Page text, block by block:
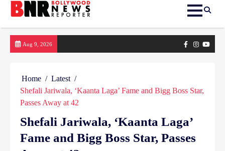
Aug 9, 2026 FacebookInstagram
Home
Latest
Shefali Jariwala, ‘Kaanta Laga’ Fame and Bigg Boss Star,
Passes Away at 42
Shefali Jariwala, ‘Kaanta Laga’
Fame and Bigg Boss Star, Passes